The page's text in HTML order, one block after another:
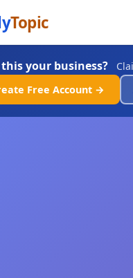
Topic
this your business?
Free Account →